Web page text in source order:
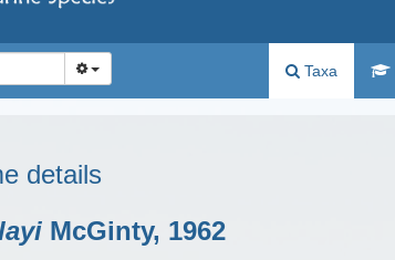
Taxa
details
McGinty, 1962